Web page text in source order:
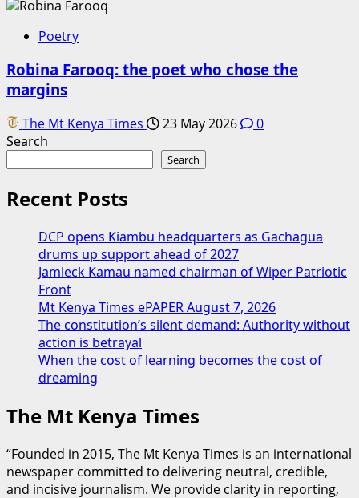
Poetry
Robina Farooq: the poet who chose the
margins
The Mt Kenya Times 23 May 2026
0
Search
Search
Recent Posts
DCP opens Kiambu headquarters as Gachagua
drums up support ahead of 2027
Jamleck Kamau named chairman of Wiper Patriotic
Front
Mt Kenya Times ePAPER August 7, 2026
The constitution’s silent demand: Authority without
action is betrayal
When the cost of learning becomes the cost of
dreaming
The Mt Kenya Times
“Founded in 2015, The Mt Kenya Times is an international
newspaper committed to delivering neutral, credible,
and incisive journalism. We provide clarity in reporting,